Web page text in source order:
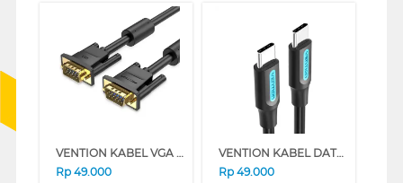
VENTION KABEL VGA CABLE PREMIUM QUALITY DAEB SERIES (1 M)
Rp 49.000
VENTION KABEL DATA/DATA CABLE USB 2.0 TYPE-C MALE TO TYPE-C MALE COS SERIES (1 M)
Rp 49.000